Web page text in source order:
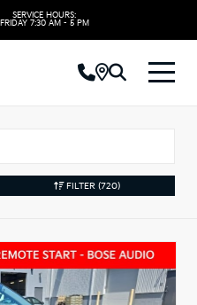
SERVICE HOURS:
FRIDAY 7:30 AM - 5 PM
FILTER (720)